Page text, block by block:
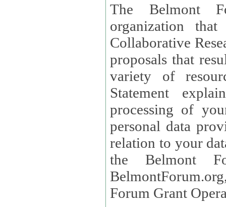
The Belmont
organization
Collaborative
proposals that
variety of
Statement explains the reason for the
processing of
personal data provided and what
relation to your
the Belmont
Forum Grant